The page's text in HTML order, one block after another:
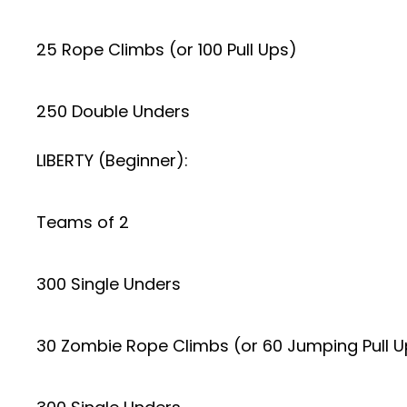
25 Rope Climbs (or 100 Pull Ups)
250 Double Unders
LIBERTY (Beginner):
Teams of 2
300 Single Unders
30 Zombie Rope Climbs (or 60 Jumping Pull